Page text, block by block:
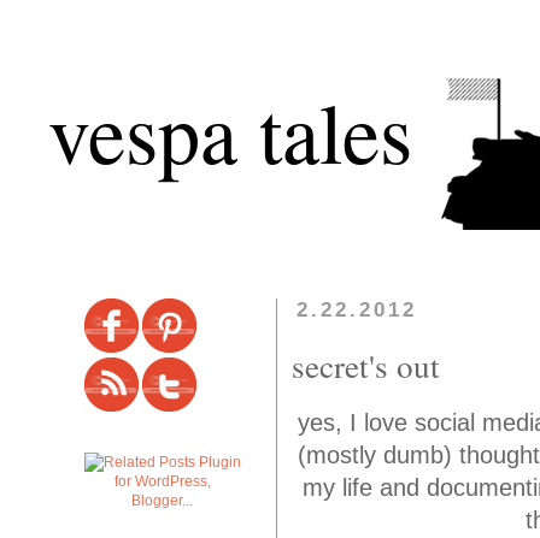
vespa tales
2.22.2012
secret's out
yes, I love social
(mostly dumb)
my life and